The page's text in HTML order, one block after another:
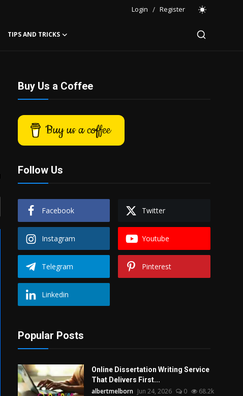
Login / Register
TIPS AND TRICKS
Buy Us a Coffee
Buy us a coffee
Follow Us
Facebook Twitter
Instagram Youtube
Telegram Pinterest
Linkedin
Popular Posts
Online Dissertation Writing Service
That Delivers First...
albertmelborn Jun 24, 2026 0 68.2k